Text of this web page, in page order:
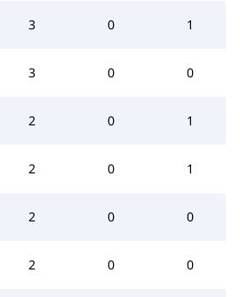
3 0 1
3 0 0
2 0 1
2 0 1
2 0 0
2 0 0